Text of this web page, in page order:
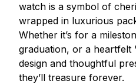
watch is a symbol of
wrapped in luxurious
Whether it’s for a
graduation, or a heartfelt
design and thoughtful
they’ll treasure forever.